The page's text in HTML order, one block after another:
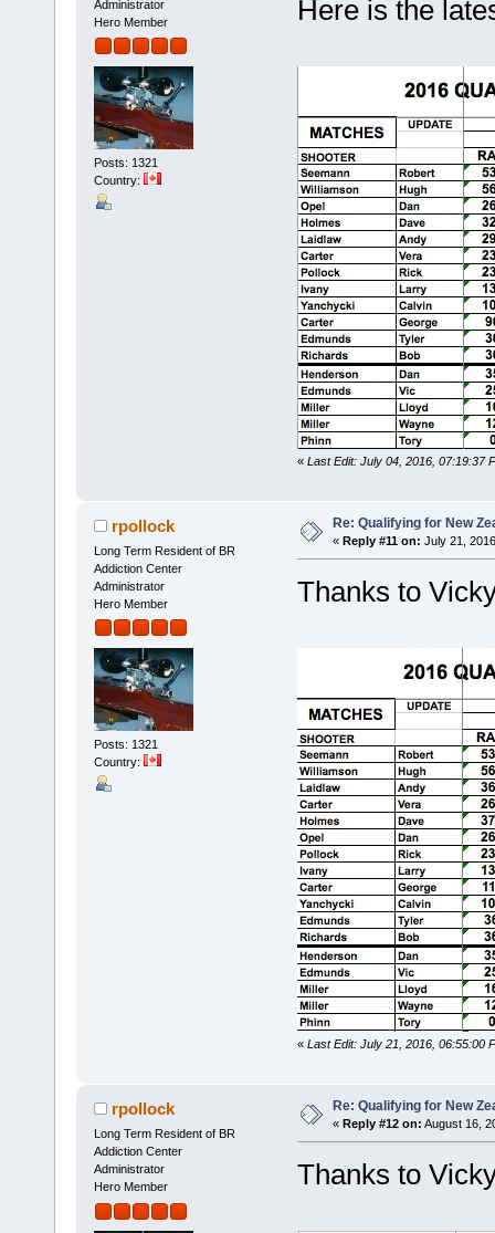
Administrator
Hero Member
Posts: 1321
Country:
Here is the
« Last Edit: July 04, 2016, 07:19:37
rpollock
Long Term Resident of BR
Addiction Center
Administrator
Hero Member
Posts: 1321
Country:
Re: Qualifying for New
« Reply #11 on: July 21,
Thanks to
« Last Edit: July 21, 2016, 06:55:00
rpollock
Long Term Resident of BR
Addiction Center
Administrator
Hero Member
Re: Qualifying for New
« Reply #12 on: August 16,
Thanks to